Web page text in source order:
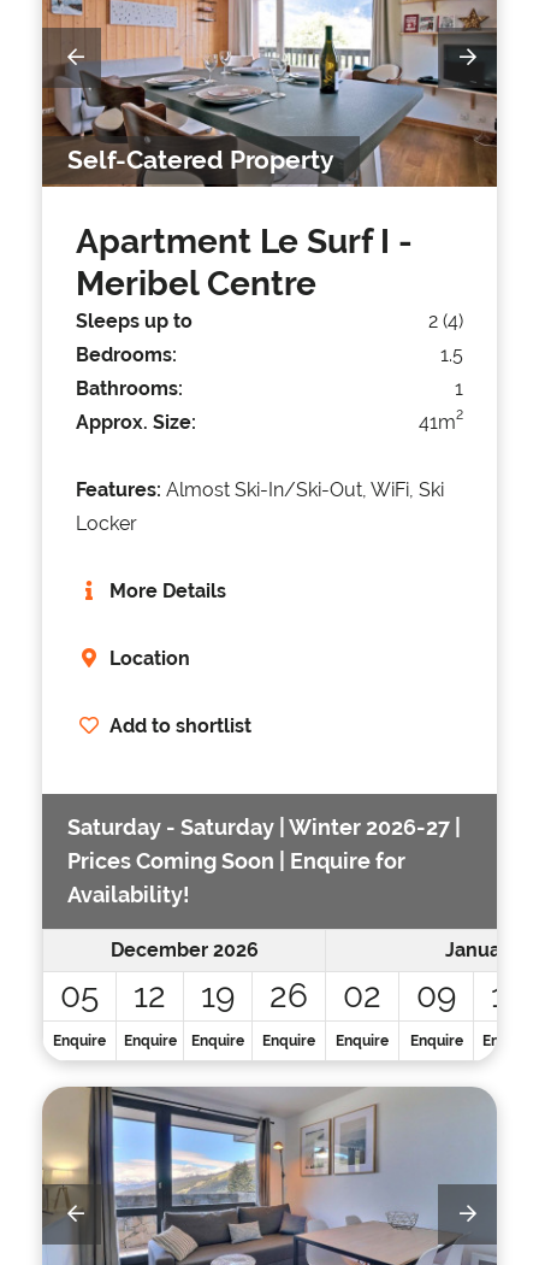
Self-Catered Property
Apartment Le Surf I -
Meribel Centre
Sleeps up to
2 (4)
Bedrooms:
1.5
Bathrooms:
1
Approx. Size:
41m2
Features: Almost Ski-In/Ski-Out, WiFi, Ski
Locker
More Details
Location
Add to shortlist
Saturday - Saturday | Winter 2026-27 |
Prices Coming Soon | Enquire for
Availability!
December 2026 January
05 12 19 26 02 09 16
Enquire Enquire Enquire Enquire Enquire Enquire Enquire